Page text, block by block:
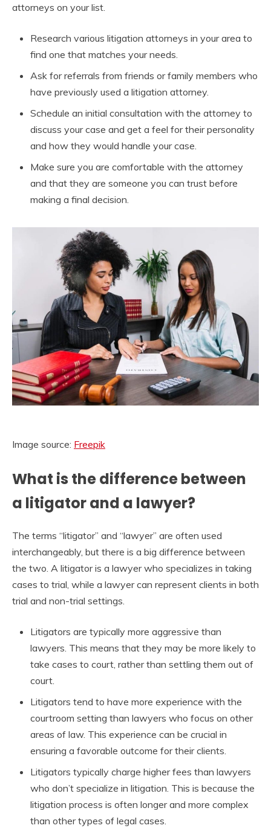
attorneys on your list.
Research various litigation attorneys in your area to
find one that matches your needs.
Ask for referrals from friends or family members who
have previously used a litigation attorney.
Schedule an initial consultation with the attorney to
discuss your case and get a feel for their personality
and how they would handle your case.
Make sure you are comfortable with the attorney
and that they are someone you can trust before
making a final decision.
Image source: Freepik
What is the difference between
a litigator and a lawyer?
The terms “litigator” and “lawyer” are often used
interchangeably, but there is a big difference between
the two. A litigator is a lawyer who specializes in taking
cases to trial, while a lawyer can represent clients in both
trial and non-trial settings.
Litigators are typically more aggressive than
lawyers. This means that they may be more likely to
take cases to court, rather than settling them out of
court.
Litigators tend to have more experience with the
courtroom setting than lawyers who focus on other
areas of law. This experience can be crucial in
ensuring a favorable outcome for their clients.
Litigators typically charge higher fees than lawyers
who don’t specialize in litigation. This is because the
litigation process is often longer and more complex
than other types of legal cases.